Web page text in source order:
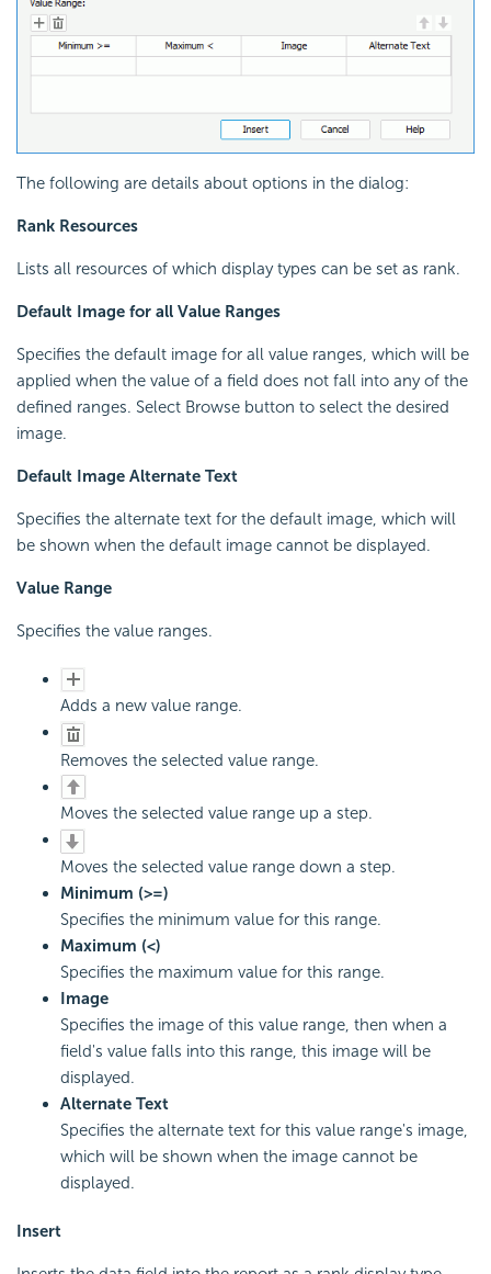
The following are details about options in the dialog:
Rank Resources
Lists all resources of which display types can be set as rank.
Default Image for all Value Ranges
Specifies the default image for all value ranges, which will be
applied when the value of a field does not fall into any of the
defined ranges. Select Browse button to select the desired
image.
Default Image Alternate Text
Specifies the alternate text for the default image, which will
be shown when the default image cannot be displayed.
Value Range
Specifies the value ranges.
Adds a new value range.
Removes the selected value range.
Moves the selected value range up a step.
Moves the selected value range down a step.
Minimum (>=)
Specifies the minimum value for this range.
Maximum (<)
Specifies the maximum value for this range.
Image
Specifies the image of this value range, then when a
field's value falls into this range, this image will be
displayed.
Alternate Text
Specifies the alternate text for this value range's image,
which will be shown when the image cannot be
displayed.
Insert